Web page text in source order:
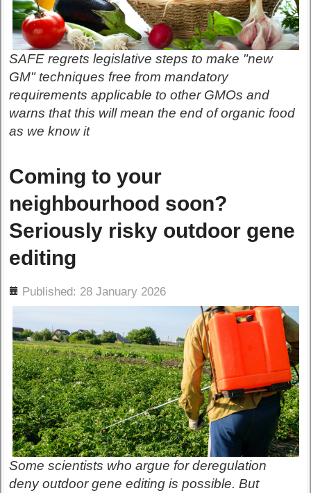
SAFE regrets legislative steps to make "new
GM" techniques free from mandatory
requirements applicable to other GMOs and
warns that this will mean the end of organic food
as we know it
Coming to your
neighbourhood soon?
Seriously risky outdoor gene
editing
Published: 28 January 2026
Some scientists who argue for deregulation
deny outdoor gene editing is possible. But